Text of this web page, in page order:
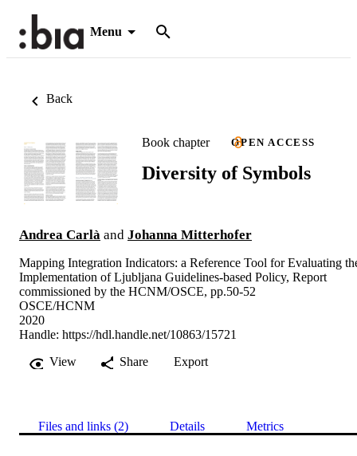
Menu
Back
Book chapter OPEN ACCESS
Diversity of Symbols
Andrea Carlà and Johanna Mitterhofer
Mapping Integration Indicators: a Reference Tool for Evaluating
Implementation of Ljubljana Guidelines-based Policy, Report
commissioned by the HCNM/OSCE, pp.50-52
OSCE/HCNM
2020
Handle: https://hdl.handle.net/10863/15721
View
Share Export
Files and links (2) Details Metrics